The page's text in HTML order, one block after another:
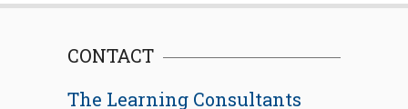
CONTACT
The Learning Consultants